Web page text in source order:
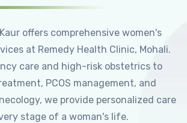
offers comprehensive women's
at Remedy Health Clinic, Mohali.
care and high-risk obstetrics to
PCOS management, and
we provide personalized care
stage of a woman's life.